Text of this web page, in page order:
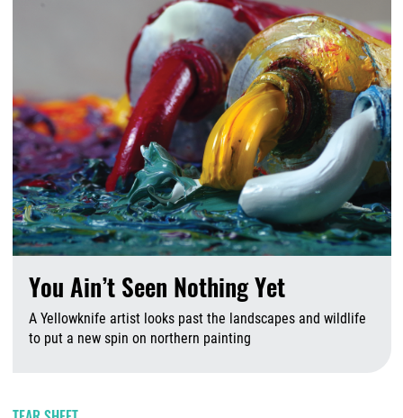
You Ain’t Seen Nothing Yet
A Yellowknife artist looks past the landscapes and wildlife
to put a new spin on northern painting